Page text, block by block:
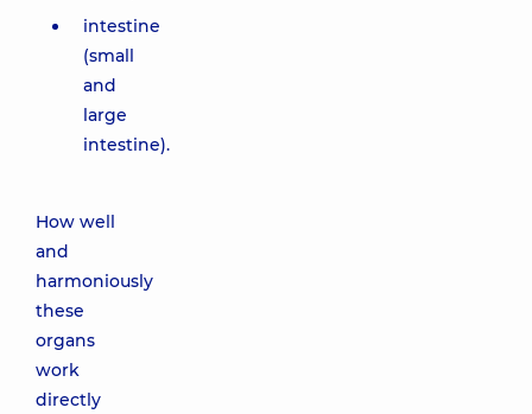
intestine
(small
and
large
intestine).
How well
and
harmoniously
these
organs
work
directly